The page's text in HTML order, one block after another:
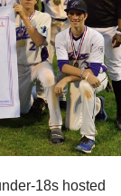
18s hosted